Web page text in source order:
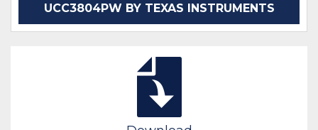
UCC3804PW BY TEXAS INSTRUMENTS